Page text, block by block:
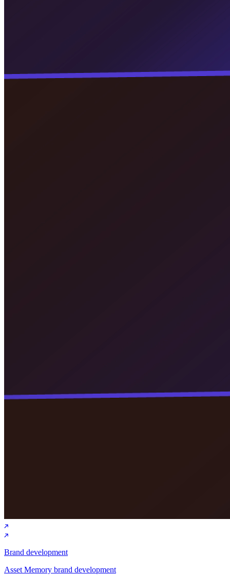
Brand development
Asset Memory brand development